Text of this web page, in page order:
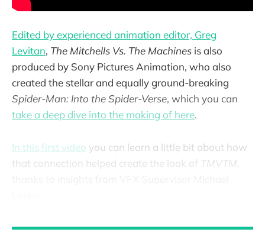
Edited by experienced animation editor, Greg
Levitan, The Mitchells Vs. The Machines is also
produced by Sony Pictures Animation, who also
created the stellar and equally ground-breaking
Spider-Man: Into the Spider-Verse, which you can
take a deep dive into the making of here.
In this first video you can learn a little bit about how
that connection helped create the look of TMVTM,